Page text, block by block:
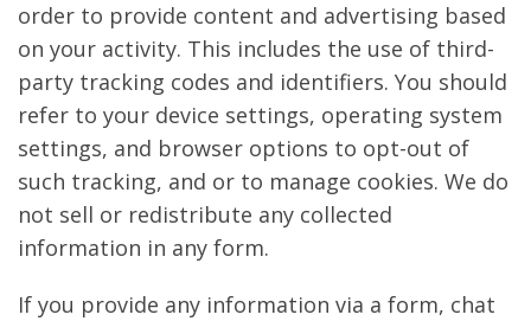
order to provide content and advertising based
on your activity. This includes the use of third-
party tracking codes and identifiers. You should
refer to your device settings, operating system
settings, and browser options to opt-out of
such tracking, and or to manage cookies. We do
not sell or redistribute any collected
information in any form.
If you provide any information via a form, chat